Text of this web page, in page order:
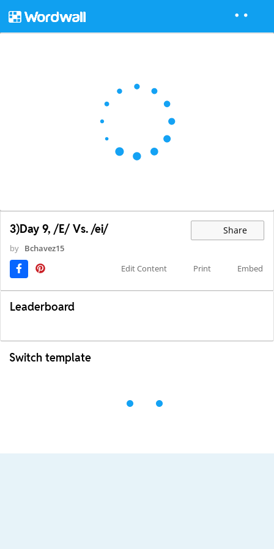
3)Day 9, /E/ Vs. /ei/ Share
by Bchavez15
Edit Content
Print Embed
Leaderboard
Switch template